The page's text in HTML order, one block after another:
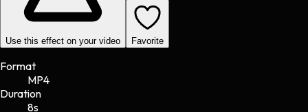
Use this effect on your video Favorite
Format
MP4
Duration
8s